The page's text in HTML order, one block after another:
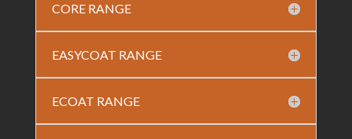
CORE RANGE
EASYCOAT RANGE
ECOAT RANGE